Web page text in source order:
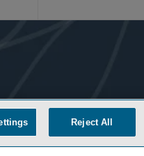
Reject All